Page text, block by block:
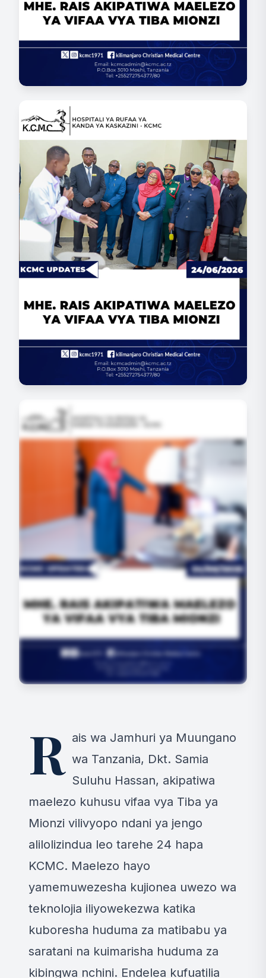
R ais wa Jamhuri ya Muungano
wa Tanzania, Dkt. Samia
Suluhu Hassan, akipatiwa
maelezo kuhusu vifaa vya Tiba ya
Mionzi vilivyopo ndani ya jengo
alilolizindua leo tarehe 24 hapa
KCMC. Maelezo hayo
yamemuwezesha kujionea uwezo wa
teknolojia iliyowekezwa katika
kuboresha huduma za matibabu ya
saratani na kuimarisha huduma za
kibingwa nchini. Endelea kufuatilia